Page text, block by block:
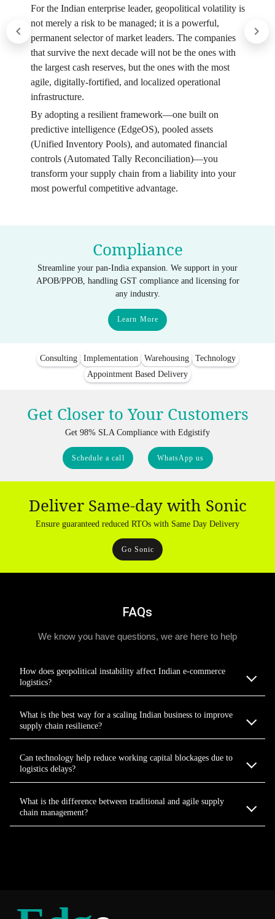
For the Indian enterprise leader, geopolitical volatility is
not merely a risk to be managed; it is a powerful,
permanent selector of market leaders. The companies
that survive the next decade will not be the ones with
the largest cash reserves, but the ones with the most
agile, digitally-fortified, and localized operational
infrastructure.
By adopting a resilient framework—one built on
predictive intelligence (EdgeOS), pooled assets
(Unified Inventory Pools), and automated financial
controls (Automated Tally Reconciliation)—you
transform your supply chain from a liability into your
most powerful competitive advantage.
Compliance
Streamline your pan-India expansion. We support in your
APOB/PPOB, handling GST compliance and licensing for
any industry.
Learn More
Consulting Implementation Warehousing
Technology
Appointment Based Delivery
Get Closer to Your Customers
Get 98% SLA Compliance with Edgistify
Schedule a call WhatsApp us
Deliver Same-day with Sonic
Ensure guaranteed reduced RTOs with Same Day Delivery
Go Sonic
FAQs
We know you have questions, we are here to help
How does geopolitical instability affect Indian e-commerce
logistics?
What is the best way for a scaling Indian business to improve
supply chain resilience?
Can technology help reduce working capital blockages due to
logistics delays?
What is the difference between traditional and agile supply
chain management?